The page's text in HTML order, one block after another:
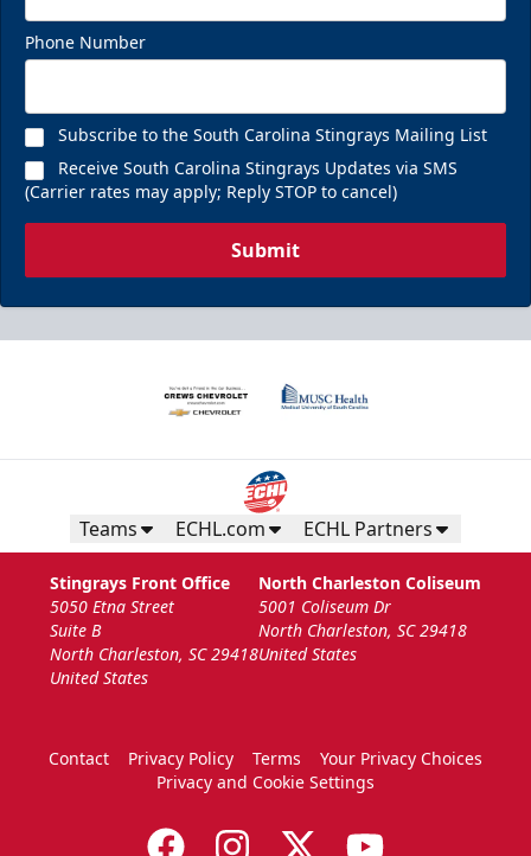
Phone Number
Subscribe to the South Carolina Stingrays Mailing List
Receive South Carolina Stingrays Updates via SMS
(Carrier rates may apply; Reply STOP to cancel)
Submit
Teams ECHL.com ECHL Partners
Stingrays Front Office
5050 Etna Street
Suite B
North Charleston, SC 29418
United States
North Charleston Coliseum
5001 Coliseum Dr
North Charleston, SC 29418
United States
Contact Privacy Policy Terms
Your Privacy Choices
Privacy and Cookie Settings